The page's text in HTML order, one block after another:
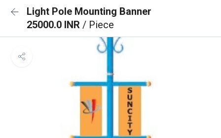
Light Pole Mounting Banner
25000.0 INR / Piece